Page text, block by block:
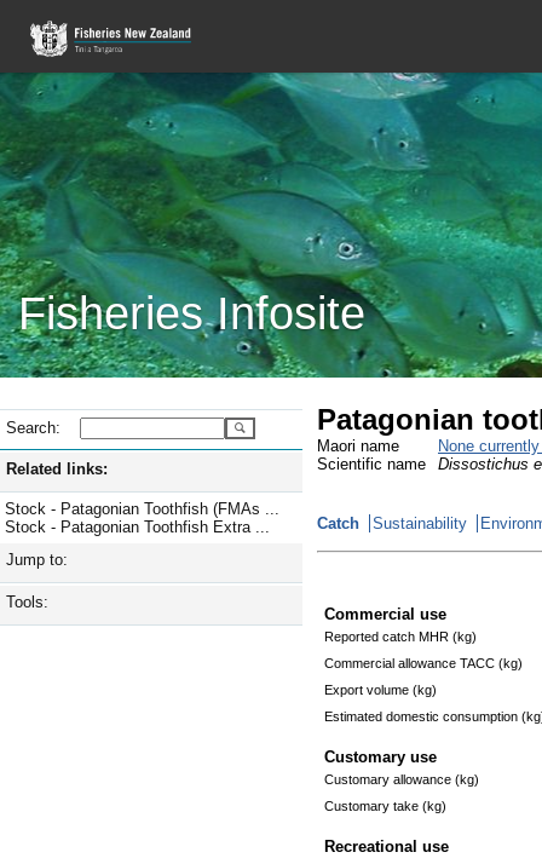
Fisheries Infosite
Search:
Related links:
Stock - Patagonian Toothfish (FMAs ...
Stock - Patagonian Toothfish Extra ...
Jump to:
Tools:
Patagonian
Maori name
None
Scientific name
Dissostichus
Catch Sustainability
Commercial use
Reported catch MHR (kg)
Commercial allowance TACC (kg)
Export volume (kg)
Estimated domestic consumption
Customary use
Customary allowance (kg)
Customary take (kg)
Recreational use